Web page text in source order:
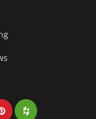
LinkedIn
on LinkedIn
Share on